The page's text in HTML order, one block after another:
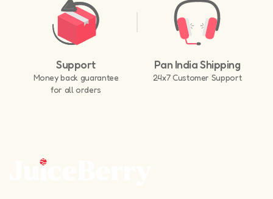
Support
Money back guarantee
for all orders
Pan India Shipping
24x7 Customer Support